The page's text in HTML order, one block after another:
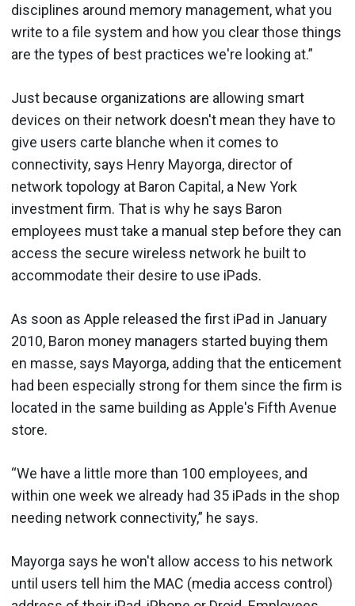
disciplines around memory management, what you
write to a file system and how you clear those things
are the types of best practices we're looking at.”
Just because organizations are allowing smart
devices on their network doesn't mean they have to
give users carte blanche when it comes to
connectivity, says Henry Mayorga, director of
network topology at Baron Capital, a New York
investment firm. That is why he says Baron
employees must take a manual step before they can
access the secure wireless network he built to
accommodate their desire to use iPads.
As soon as Apple released the first iPad in January
2010, Baron money managers started buying them
en masse, says Mayorga, adding that the enticement
had been especially strong for them since the firm is
located in the same building as Apple's Fifth Avenue
store.
“We have a little more than 100 employees, and
within one week we already had 35 iPads in the shop
needing network connectivity,” he says.
Mayorga says he won't allow access to his network
until users tell him the MAC (media access control)